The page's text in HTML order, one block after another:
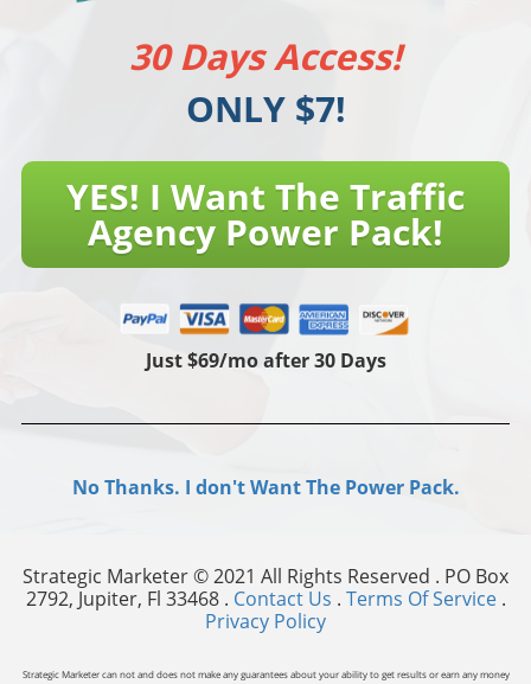
30 Days Access!
ONLY $7!
YES! I Want The Traffic
Agency Power Pack!
Just $69/mo after 30 Days
No Thanks. I don't Want The Power Pack.
Strategic Marketer © 2021 All Rights Reserved . PO Box
2792, Jupiter, Fl 33468 . Contact Us . Terms Of Service.
Privacy Policy
Strategic Marketer can not and does not make any guarantees about your ability to get results or earn any money